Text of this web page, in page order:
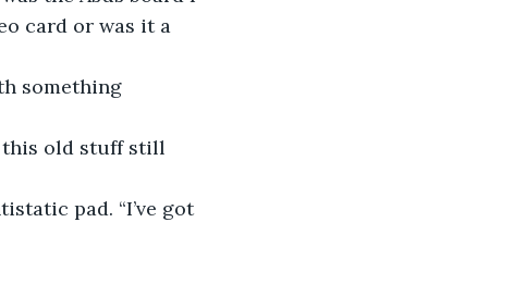
card or was it a
something
this old stuff still
pad. “I’ve got